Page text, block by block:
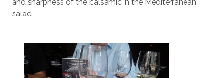
and sharpness of the balsamic in the Mediterranean
salad.